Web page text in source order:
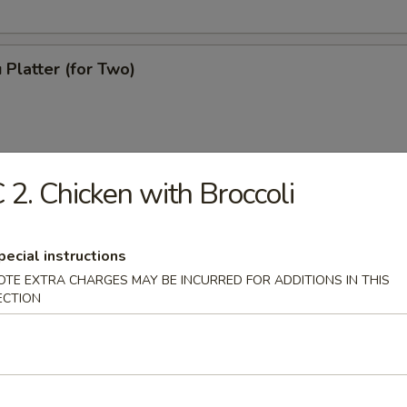
Platter (for Two)
Soup
2. Chicken with Broccoli
instructions
EXTRA CHARGES MAY BE INCURRED FOR ADDITIONS IN THIS